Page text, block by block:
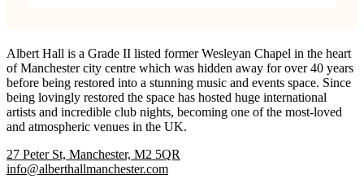
Albert Hall is a Grade II listed former Wesleyan Chapel in the heart
of Manchester city centre which was hidden away for over 40 years
before being restored into a stunning music and events space. Since
being lovingly restored the space has hosted huge international
artists and incredible club nights, becoming one of the most-loved
and atmospheric venues in the UK.
27 Peter St, Manchester, M2 5QR
info@alberthallmanchester.com